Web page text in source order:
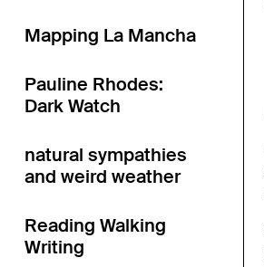
Mapping La Mancha
Pauline Rhodes:
Dark Watch
natural sympathies
and weird weather
Reading Walking
Writing